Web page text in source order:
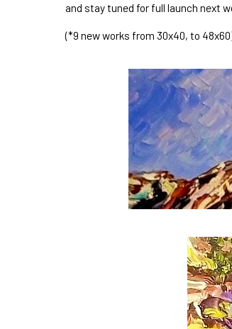
and stay tuned for full launch next
(*9 new works from 30x40, to